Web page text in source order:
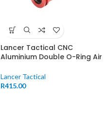
Lancer Tactical CNC
Aluminium Double O-Ring Air
Lancer Tactical
R415.00